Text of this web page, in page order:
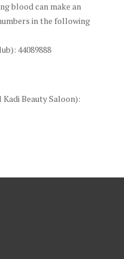
blood can make an
in the following
44089888
Beauty Saloon):